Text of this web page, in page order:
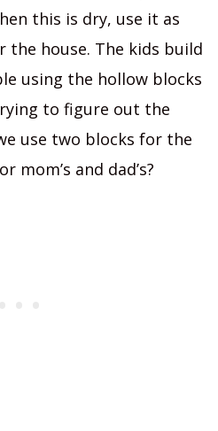
this is dry, use it as
the house. The kids build
using the hollow blocks
to figure out the
use two blocks for the
mom’s and dad’s?